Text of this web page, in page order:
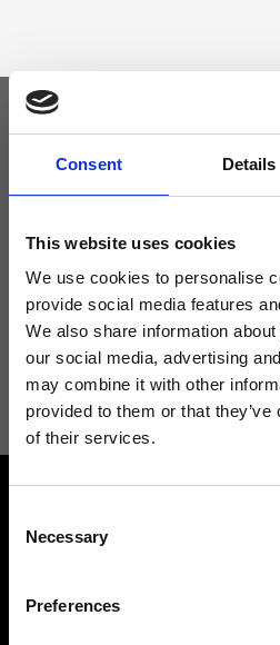
Consent Details
This website uses cookies
We use cookies to personalise
provide social media features
We also share information
our social media, advertising
may combine it with other
provided to them or that
of their services.
Selection
Necessary
Preferences
Keep
I agree to receive news and
Privacy Policy.